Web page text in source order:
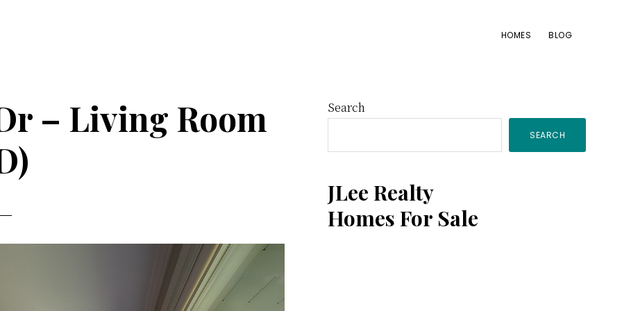
HOMES BLOG
– Living Room
Primary
Sidebar
Search
SEARCH
JLee Realty
Homes For Sale